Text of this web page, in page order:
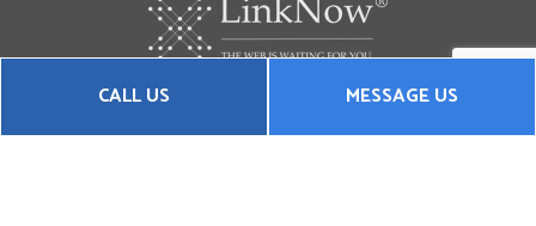
CALL US MESSAGE US